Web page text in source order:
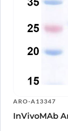
ARO-A13347
InVivoMAb